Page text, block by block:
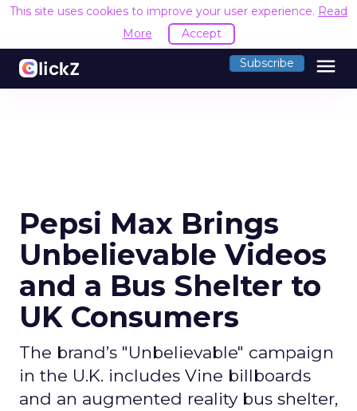
This site uses cookies to improve your user experience. Read
More
Accept
Subscribe menu
Pepsi Max Brings
Unbelievable Videos
and a Bus Shelter to
UK Consumers
The brand’s "Unbelievable" campaign
in the U.K. includes Vine billboards
and an augmented reality bus shelter,